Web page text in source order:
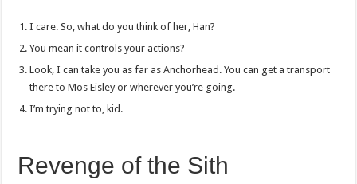
I care. So, what do you think of her, Han?
You mean it controls your actions?
Look, I can take you as far as Anchorhead. You can get a transport
there to Mos Eisley or wherever you’re going.
I’m trying not to, kid.
Revenge of the Sith